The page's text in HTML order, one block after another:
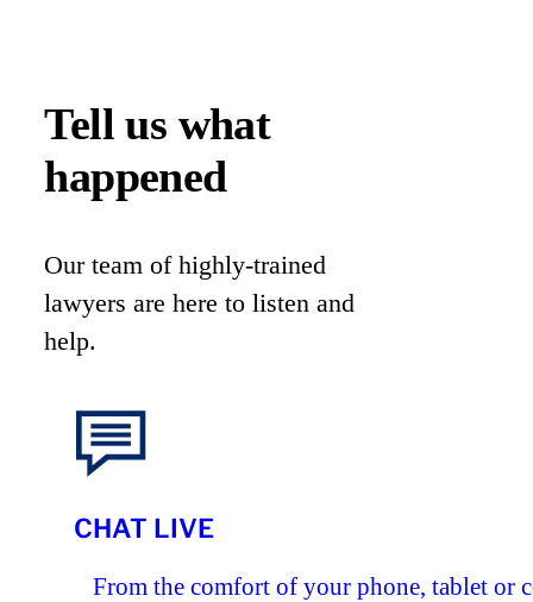
Tell us what
happened
Our team of highly-trained
lawyers are here to listen and
help.
CHAT LIVE
From the comfort of your phone, tablet or